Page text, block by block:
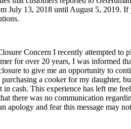
July 13, 2018 until August 5, 2019.
Concern I recently attempted to
for over 20 years, I was informed
to give me an opportunity to
a cooker for my daughter,
cash. This experience has left me
there was no communication
apology and fear this message may